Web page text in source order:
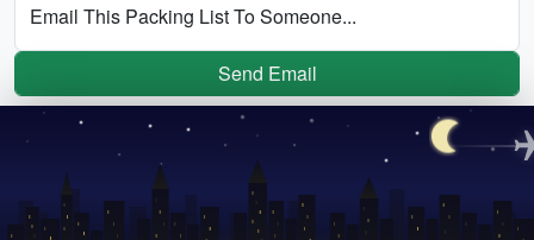
Email This Packing List To Someone...
Send Email